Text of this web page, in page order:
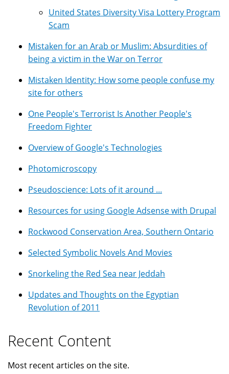
United States Diversity Visa Lottery Program
Scam
Mistaken for an Arab or Muslim: Absurdities of
being a victim in the War on Terror
Mistaken Identity: How some people confuse my
site for others
One People's Terrorist Is Another People's
Freedom Fighter
Overview of Google's Technologies
Photomicroscopy
Pseudoscience: Lots of it around ...
Resources for using Google Adsense with Drupal
Rockwood Conservation Area, Southern Ontario
Selected Symbolic Novels And Movies
Snorkeling the Red Sea near Jeddah
Updates and Thoughts on the Egyptian
Revolution of 2011
Recent Content
Most recent articles on the site.